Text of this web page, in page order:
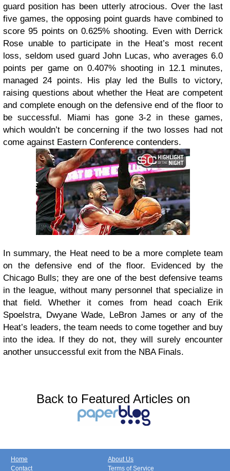
guard position has been utterly atrocious. Over the last
five games, the opposing point guards have combined to
score 95 points on 0.625% shooting. Even with Derrick
Rose unable to participate in the Heat’s most recent
loss, seldom used guard John Lucas, who averages 6.0
points per game on 0.407% shooting in 12.1 minutes,
managed 24 points. His play led the Bulls to victory,
raising questions about whether the Heat are competent
and complete enough on the defensive end of the floor to
be successful. Miami has gone 3-2 in these games,
which wouldn’t be concerning if the two losses had not
come against Eastern Conference contenders.
In summary, the Heat need to be a more complete team
on the defensive end of the floor. Evidenced by the
Chicago Bulls; they are one of the best defensive teams
in the league, without many personnel that specialize in
that field. Whether it comes from head coach Erik
Spoelstra, Dwyane Wade, LeBron James or any of the
Heat’s leaders, the team needs to come together and buy
into the idea. If they do not, they will surely encounter
another unsuccessful exit from the NBA Finals.
Back to Featured Articles on
Home
Contact
About Us
Terms of Service